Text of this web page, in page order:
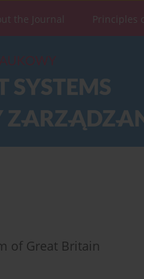
the Journal Principles
of Great Britain